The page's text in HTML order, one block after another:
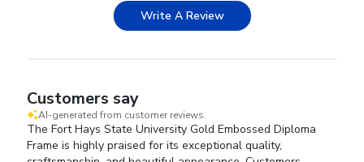
Write A Review
Customers say
AI-generated from customer reviews.
The Fort Hays State University Gold Embossed Diploma
Frame is highly praised for its exceptional quality,